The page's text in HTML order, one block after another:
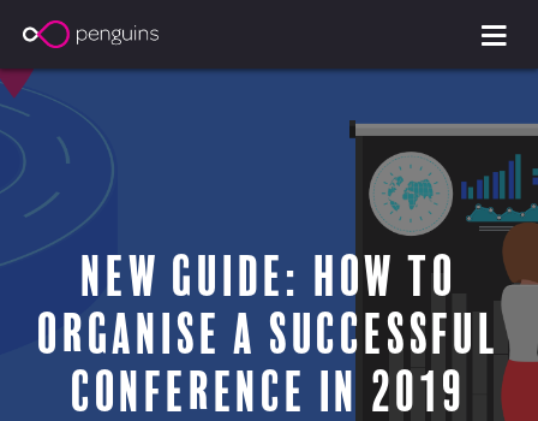
New Guide: How to
Organise a Successful
Conference in 2019